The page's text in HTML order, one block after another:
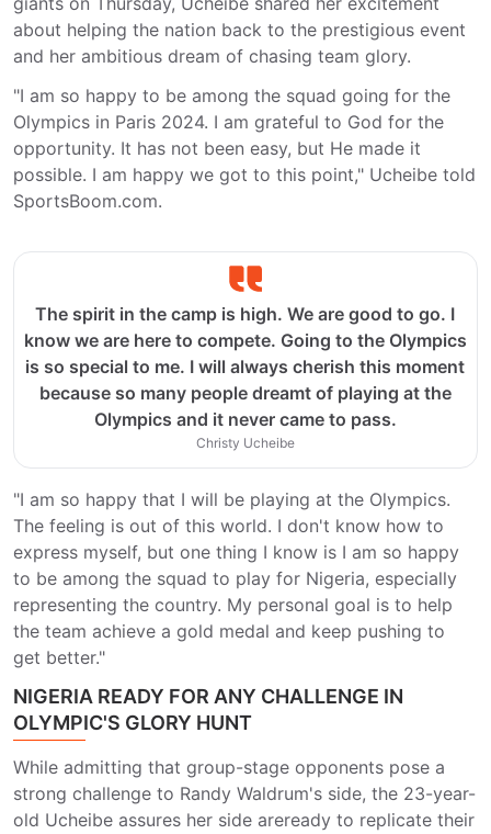
about helping the nation back to the prestigious event
and her ambitious dream of chasing team glory.
"I am so happy to be among the squad going for the
Olympics in Paris 2024. I am grateful to God for the
opportunity. It has not been easy, but He made it
possible. I am happy we got to this point," Ucheibe told
SportsBoom.com.
The spirit in the camp is high. We are good to go. I
know we are here to compete. Going to the Olympics
is so special to me. I will always cherish this moment
because so many people dreamt of playing at the
Olympics and it never came to pass.
Christy Ucheibe
"I am so happy that I will be playing at the Olympics.
The feeling is out of this world. I don't know how to
express myself, but one thing I know is I am so happy
to be among the squad to play for Nigeria, especially
representing the country. My personal goal is to help
the team achieve a gold medal and keep pushing to
get better."
NIGERIA READY FOR ANY CHALLENGE IN
OLYMPIC'S GLORY HUNT
While admitting that group-stage opponents pose a
strong challenge to Randy Waldrum's side, the 23-year-
old Ucheibe assures her side areready to replicate their